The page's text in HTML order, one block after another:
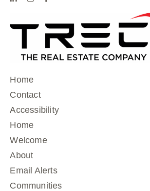
Home
Contact
Accessibility
Home
Welcome
About
Email Alerts
Communities